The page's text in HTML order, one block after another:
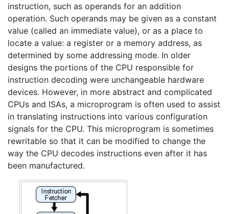
instruction, such as operands for an addition
operation. Such operands may be given as a constant
value (called an immediate value), or as a place to
locate a value: a register or a memory address, as
determined by some addressing mode. In older
designs the portions of the CPU responsible for
instruction decoding were unchangeable hardware
devices. However, in more abstract and complicated
CPUs and ISAs, a microprogram is often used to assist
in translating instructions into various configuration
signals for the CPU. This microprogram is sometimes
rewritable so that it can be modified to change the
way the CPU decodes instructions even after it has
been manufactured.